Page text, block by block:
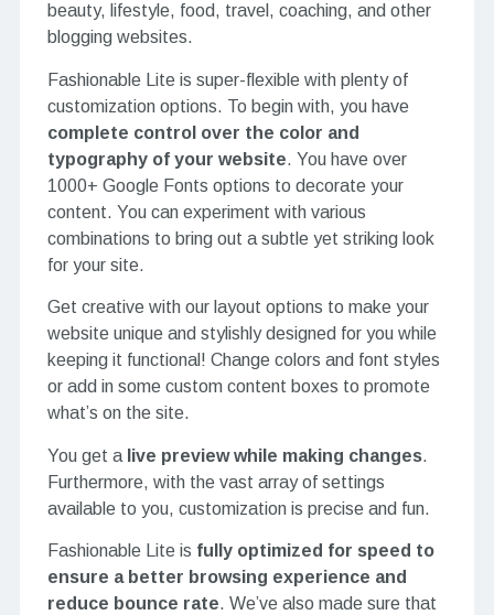
beauty, lifestyle, food, travel, coaching, and other
blogging websites.
Fashionable Lite is super-flexible with plenty of
customization options. To begin with, you have
complete control over the color and
typography of your website. You have over
1000+ Google Fonts options to decorate your
content. You can experiment with various
combinations to bring out a subtle yet striking look
for your site.
Get creative with our layout options to make your
website unique and stylishly designed for you while
keeping it functional! Change colors and font styles
or add in some custom content boxes to promote
what’s on the site.
You get a live preview while making changes.
Furthermore, with the vast array of settings
available to you, customization is precise and fun.
Fashionable Lite is fully optimized for speed to
ensure a better browsing experience and
reduce bounce rate. We’ve also made sure that